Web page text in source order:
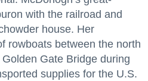
with the railroad and
house. Her
rowboats between the north
Gate Bridge during
supplies for the U.S.